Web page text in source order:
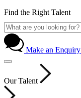
Find the Right Talent
Make an Enquiry
Our Talent